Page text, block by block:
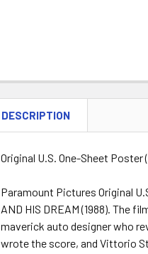
DESCRIPTION
Original U.S. One-Sheet Poster
Paramount Pictures Original
AND HIS DREAM (1988). The
maverick auto designer who
wrote the score, and Vittorio